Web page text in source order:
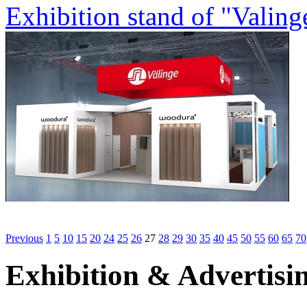
Exhibition stand of
Previous 1 5 10 15 20 24 25 26 27 28 29 30 35 40 45 50 55 60 65 70
Exhibition &